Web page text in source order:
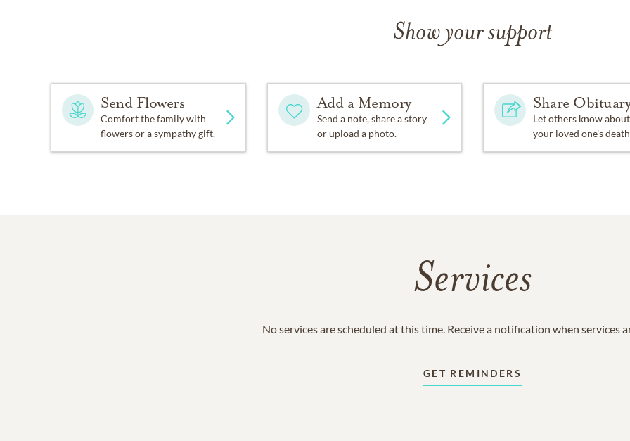
Show your support
Send Flowers
Comfort the family with
flowers or a sympathy gift.
Add a Memory
Send a note, share a story
or upload a photo.
Share
Let others know about
your loved one's
Services
No services are scheduled at this time. Receive a notification when services
GET REMINDERS